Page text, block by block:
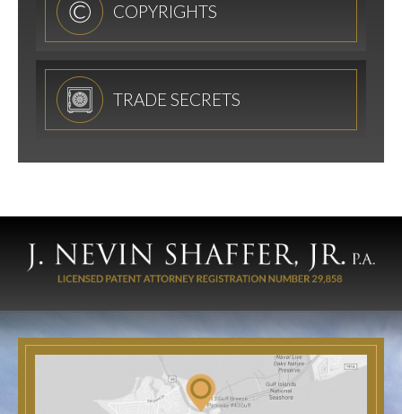
COPYRIGHTS
TRADE SECRETS